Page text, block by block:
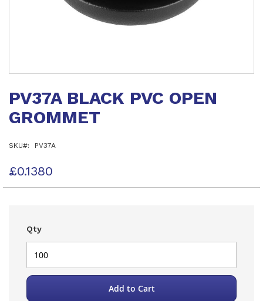
the
of
gallery
PV37A BLACK PVC OPEN
GROMMET
SKU PV37A
£0.1380
Qty
Add to Cart